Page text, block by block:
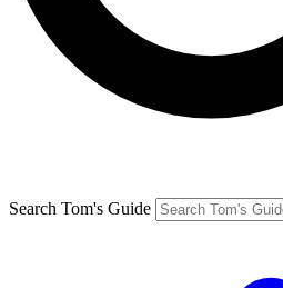
Search Tom's Guide